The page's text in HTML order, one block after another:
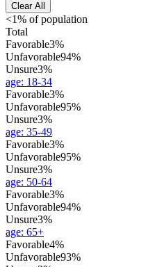
Clear All
<1% of population
Total
Favorable3%
Unfavorable94%
Unsure3%
age: 18-34
Favorable3%
Unfavorable95%
Unsure3%
age: 35-49
Favorable3%
Unfavorable95%
Unsure3%
age: 50-64
Favorable3%
Unfavorable94%
Unsure3%
age: 65+
Favorable4%
Unfavorable93%